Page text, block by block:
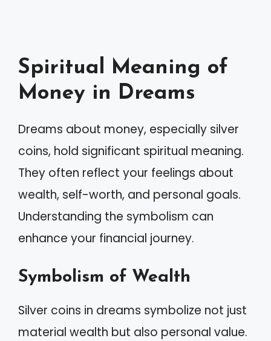
Spiritual Meaning of
Money in Dreams
Dreams about money, especially silver
coins, hold significant spiritual meaning.
They often reflect your feelings about
wealth, self-worth, and personal goals.
Understanding the symbolism can
enhance your financial journey.
Symbolism of Wealth
Silver coins in dreams symbolize not just
material wealth but also personal value.